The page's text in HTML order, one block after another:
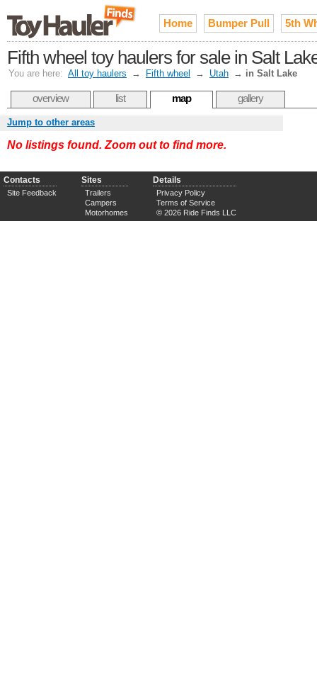
Home Bumper Pull 5th
Fifth wheel toy haulers for sale in Salt
You are here: All toy haulers → Fifth wheel → Utah → in Salt Lake
overview list map gallery
Jump to other areas
No listings found. Zoom out to find more.
Contacts
Site Feedback
Sites
Trailers
Campers
Motorhomes
Details
Privacy Policy
Terms of Service
© 2026 Ride Finds LLC